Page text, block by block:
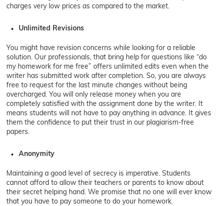
charges very low prices as compared to the market.
Unlimited Revisions
You might have revision concerns while looking for a reliable
solution. Our professionals, that bring help for questions like “do
my homework for me free” offers unlimited edits even when the
writer has submitted work after completion. So, you are always
free to request for the last minute changes without being
overcharged. You will only release money when you are
completely satisfied with the assignment done by the writer. It
means students will not have to pay anything in advance. It gives
them the confidence to put their trust in our plagiarism-free
papers.
Anonymity
Maintaining a good level of secrecy is imperative. Students
cannot afford to allow their teachers or parents to know about
their secret helping hand. We promise that no one will ever know
that you have to pay someone to do your homework.